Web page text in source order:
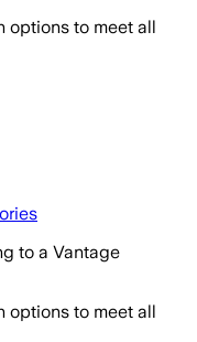
options to meet all
to a Vantage
options to meet all